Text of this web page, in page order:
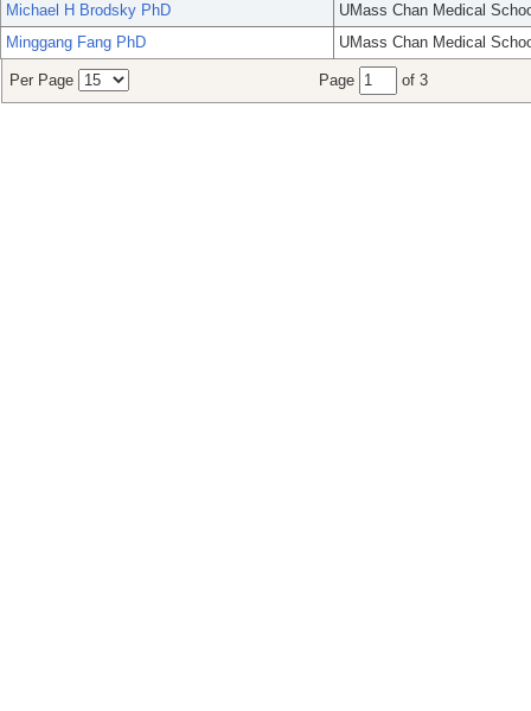
Michael H Brodsky PhD
UMass Chan Medical
Minggang Fang PhD
UMass Chan Medical
Per Page Page of 3